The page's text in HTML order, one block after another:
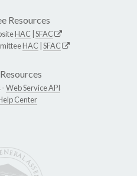
Resources
HAC SFAC
HAC SFAC
-Web Service API
Center